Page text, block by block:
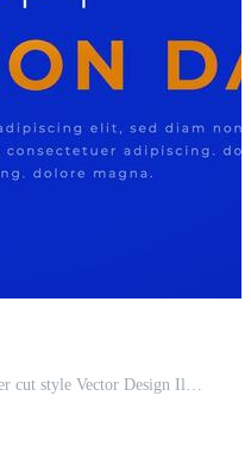
Ascension Day of Jesus Christ Paper cut style Vector Design Illustration for Background, Poster, Banner, Advertising, Greeting Card Pro Vector